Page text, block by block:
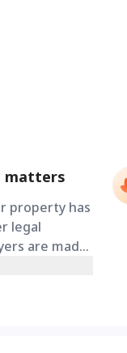
matters
property has
legal
are made
Varahi to